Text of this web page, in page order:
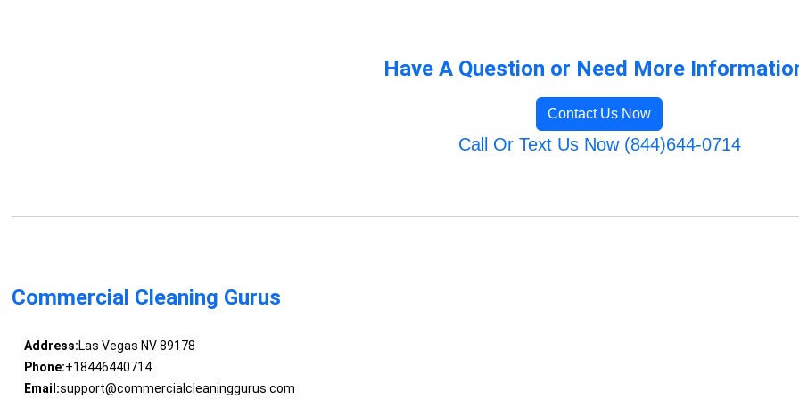
Have A Question or Need More
Contact Us Now
Call Or Text Us Now (844)644-0714
Commercial Cleaning Gurus
Address:Las Vegas NV 89178
Phone:+18446440714
Email:support@commercialcleaninggurus.com